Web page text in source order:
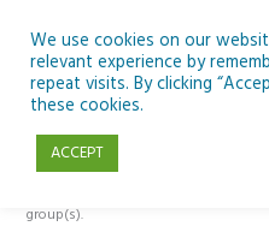
content
Reply To: Module 5 –
group(s).
We use cookies on our
relevant experience by
repeat visits. By clicking
these cookies.
ACCEPT